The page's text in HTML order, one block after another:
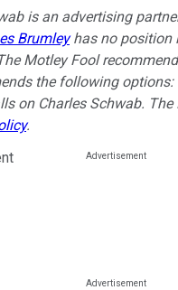
is an advertising
Brumleyhas no position
Motley Fool
the following options:
on Charles Schwab.
.